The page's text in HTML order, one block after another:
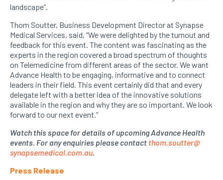
landscape”.
Thom Soutter, Business Development Director at Synapse
Medical Services, said, “We were delighted by the turnout and
feedback for this event. The content was fascinating as the
experts in the region covered a broad spectrum of thoughts
on Telemedicine from different areas of the sector. We want
Advance Health to be engaging, informative and to connect
leaders in their field. This event certainly did that and every
delegate left with a better idea of the innovative solutions
available in the region and why they are so important. We look
forward to our next event.”
Watch this space for details of upcoming Advance Health
events. For any enquiries please contact thom.soutter@
synapsemedical.com.au
Press Release